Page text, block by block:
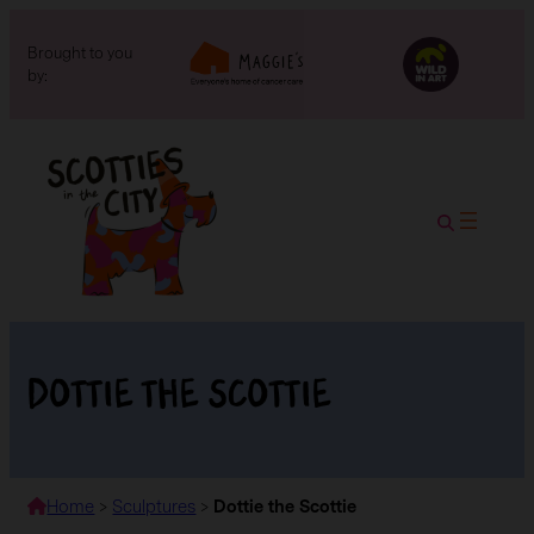
Brought to you
by:
Dottie the Scottie
Home > Sculptures > Dottie the Scottie